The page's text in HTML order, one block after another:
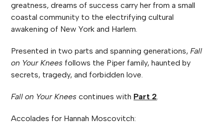
greatness, dreams of success carry her from a small
coastal community to the electrifying cultural
awakening of New York and Harlem.
Presented in two parts and spanning generations,Fall
on Your Knees follows the Piper family, haunted by
secrets, tragedy, and forbidden love.
Fall on Your Knees continues with Part 2.
Accolades for Hannah Moscovitch: